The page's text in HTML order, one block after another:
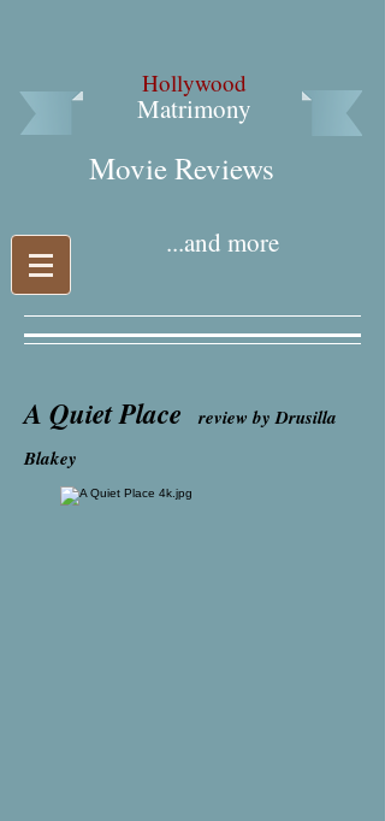
Hollywood
Matrimony
Movie Reviews​
...and more
A Quiet Placereview by Drusilla
Blakey